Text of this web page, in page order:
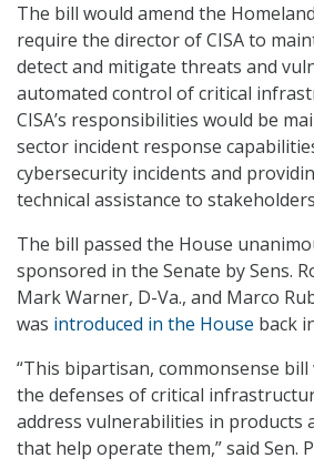
The bill would amend the
require the director of CISA to
detect and mitigate threats and
automated control of critical
CISA’s responsibilities would be
sector incident response
cybersecurity incidents and
technical assistance to
The bill passed the House
sponsored in the Senate by Sens.
Mark Warner, D-Va., and Marco
was introduced in the House back
“This bipartisan, commonsense
the defenses of critical
address vulnerabilities in products
that help operate them,” said Sen.